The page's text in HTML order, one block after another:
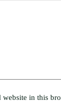
website in this